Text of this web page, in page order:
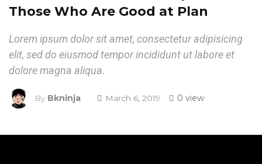
Those Who Are Good at Plan
Lorem ipsum dolor sit amet, consectetur adipisicing
elit, sed do eiusmod tempor incididunt ut labore et
dolore magna aliqua.
By Bkninja March 6, 2019 0 view